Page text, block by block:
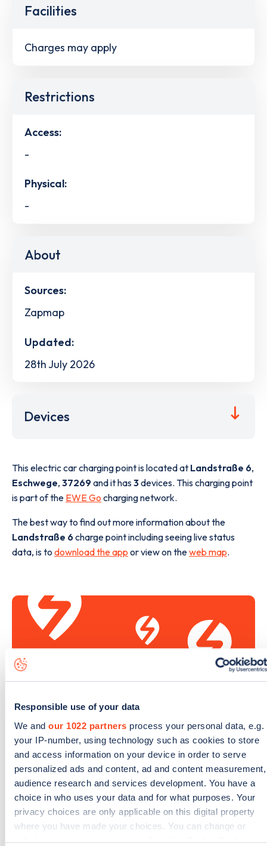
Responsible use of your data
We and our 1022 partners process your personal data, e.g.
your IP-number, using technology such as cookies to store
and access information on your device in order to serve
personalized ads and content, ad and content measurement,
audience research and services development. You have a
choice in who uses your data and for what purposes. Your
privacy choices are only applicable on this digital property
where you have made your choices. You can change or
Facilities
Charges may apply
Restrictions
Access:
-
Physical:
-
About
Sources:
Zapmap
Updated:
28th July 2026
Devices
This electric car charging point is located at Landstraße 6,
Eschwege, 37269 and it has3devices. This charging point
is part of the EWE Go charging network.
The best way to find out more information about the
Landstraße 6 charge point including seeing live status
data, is to download the app or view on theweb map.
Sign up for the Zapmap
newsletter
Stay up-to-date with the latest EV guides, stats,
news and Zapmap products sent to youevery
month.